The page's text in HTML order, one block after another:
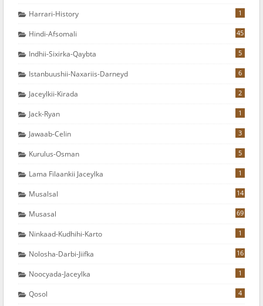
Harrari-History 1
Hindi-Afsomali 45
Indhii-Sixirka-Qaybta 5
Istanbuushii-Naxariis-Darneyd 6
Jaceylkii-Kirada 2
Jack-Ryan 1
Jawaab-Celin 3
Kurulus-Osman 5
Lama Filaankii Jaceylka 1
Musalsal 14
Musasal 69
Ninkaad-Kudhihi-Karto 1
Nolosha-Darbi-Jiifka 16
Noocyada-Jaceylka 1
Qosol 4